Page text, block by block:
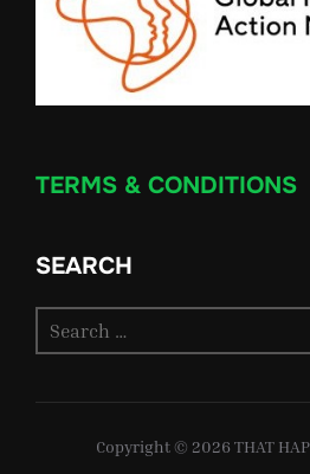
TERMS & CONDITIONS
SEARCH
for:
Copyright © 2026 THAT